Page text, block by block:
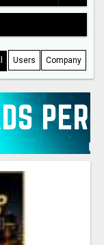
Users Company